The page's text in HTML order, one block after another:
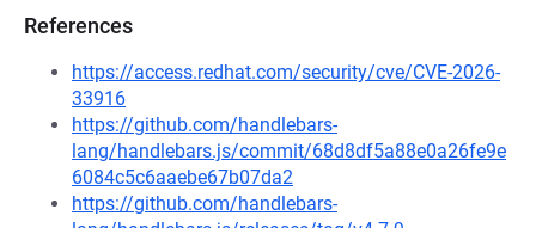
References
https://access.redhat.com/security/cve/CVE-2026-
33916
https://github.com/handlebars-
lang/handlebars.js/commit/68d8df5a88e0a26fe9e
6084c5c6aaebe67b07da2
https://github.com/handlebars-